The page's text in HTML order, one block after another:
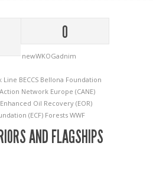
0
newWKOGadnim
Line BECCS Bellona Foundation
Network Europe (CANE)
Enhanced Oil Recovery (EOR)
(ECF) Forests WWF
AND FLAGSHIPS